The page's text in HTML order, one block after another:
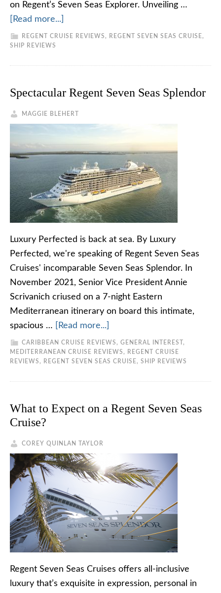
on Regent’s Seven Seas Explorer. Unveiling …
[Read more...]
REGENT CRUISE REVIEWS , REGENT SEVEN SEAS CRUISE ,
SHIP REVIEWS
Spectacular Regent Seven Seas Splendor
MAGGIE BLEHERT
Luxury Perfected is back at sea. By Luxury
Perfected, we're speaking of Regent Seven Seas
Cruises' incomparable Seven Seas Splendor. In
November 2021, Senior Vice President Annie
Scrivanich criused on a 7-night Eastern
Mediterranean itinerary on board this intimate,
spacious …
[Read more...]
CARIBBEAN CRUISE REVIEWS , GENERAL INTEREST ,
MEDITERRANEAN CRUISE REVIEWS ,
REGENT CRUISE
REVIEWS , REGENT SEVEN SEAS CRUISE , SHIP REVIEWS
What to Expect on a Regent Seven Seas
Cruise?
COREY QUINLAN TAYLOR
Regent Seven Seas Cruises offers all-inclusive
luxury that’s exquisite in expression, personal in